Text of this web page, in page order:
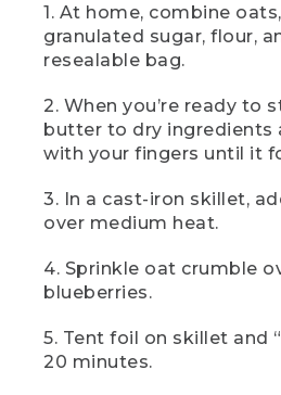
subscribe buttons. And
other camp recipes
drop us a comment
(DESCRIPTION)
[00:05:33.59] The hands
foil.
(SPEECH)
cobbler. It tastes
of Maine blueberry
vanilla ice cream is just
you really can't go wrong
dollop of whipped cream
1. At home, combine
granulated sugar, flour,
resealable bag.
2. When you’re ready to
butter to dry ingredients
with your fingers until it
3. In a cast-iron skillet,
over medium heat.
4. Sprinkle oat crumble
blueberries.
5. Tent foil on skillet and
20 minutes.